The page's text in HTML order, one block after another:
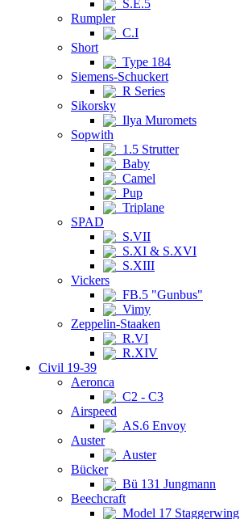
S.E.5
Rumpler
C.I
Short
Type 184
Siemens-Schuckert
R Series
Sikorsky
Ilya Muromets
Sopwith
1.5 Strutter
Baby
Camel
Pup
Triplane
SPAD
S.VII
S.XI & S.XVI
S.XIII
Vickers
FB.5 "Gunbus"
Vimy
Zeppelin-Staaken
R.VI
R.XIV
Civil 19-39
Aeronca
C2 - C3
Airspeed
AS.6 Envoy
Auster
Auster
Bücker
Bü 131 Jungmann
Beechcraft
Model 17 Staggerwing